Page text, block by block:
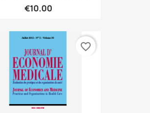
€10.00
favorite_border